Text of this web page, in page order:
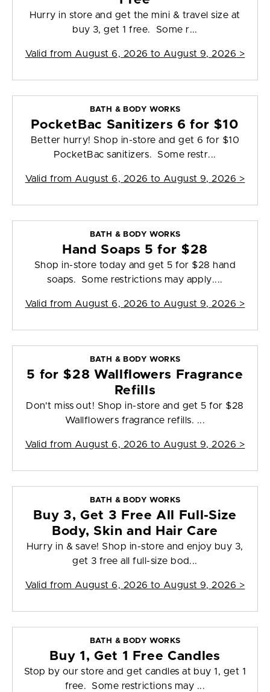
Hurry in store and get the mini & travel size at
buy 3, get 1 free. Some r...
Valid from August 6, 2026 to August 9, 2026 >
BATH & BODY WORKS
PocketBac Sanitizers 6 for $10
Better hurry! Shop in-store and get 6 for $10
PocketBac sanitizers. Some restr...
Valid from August 6, 2026 to August 9, 2026 >
BATH & BODY WORKS
Hand Soaps 5 for $28
Shop in-store today and get 5 for $28 hand
soaps. Some restrictions may apply....
Valid from August 6, 2026 to August 9, 2026 >
BATH & BODY WORKS
5 for $28 Wallflowers Fragrance
Refills
Don't miss out! Shop in-store and get 5 for $28
Wallflowers fragrance refills. ...
Valid from August 6, 2026 to August 9, 2026 >
BATH & BODY WORKS
Buy 3, Get 3 Free All Full-Size
Body, Skin and Hair Care
Hurry in & save! Shop in-store and enjoy buy 3,
get 3 free all full-size bod...
Valid from August 6, 2026 to August 9, 2026 >
BATH & BODY WORKS
Buy 1, Get 1 Free Candles
Stop by our store and get candles at buy 1, get 1
free. Some restrictions may ...